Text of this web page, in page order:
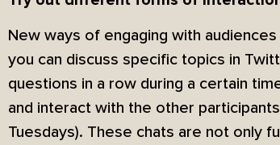
New ways of engaging with
you can discuss specific topics in
questions in a row during a certain
and interact with the other
Tuesdays). These chats are not only